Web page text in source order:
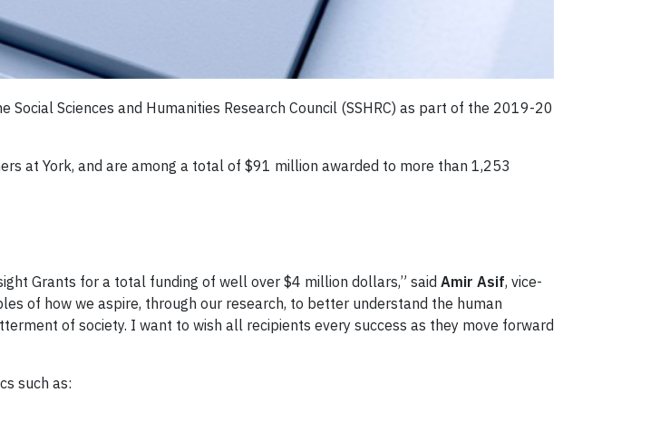
Sciences and Humanities Research Council (SSHRC) as part of the 2019-20
at York, and are among a total of $91 million awarded to more than 1,253
Grants for a total funding of well over $4 million dollars,” said Amir Asif, vice-
of how we aspire, through our research, to better understand the human
of society. I want to wish all recipients every success as they move forward
such as: